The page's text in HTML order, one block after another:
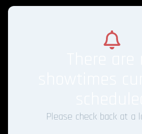
Please check back at a